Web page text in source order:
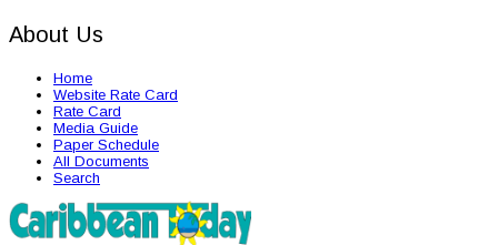
About Us
Home
Website Rate Card
Rate Card
Media Guide
Paper Schedule
All Documents
Search